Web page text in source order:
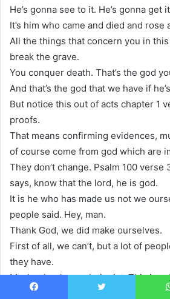
He’s gonna see to it. He’s gonna get
It’s him who came and died and rose
All the things that concern you in
break the grave.
You conquer death. That’s the god
And that’s the god that we have if
But notice this out of acts chapter 1
proofs.
That means confirming evidences,
of course come from god which are
They don’t change. Psalm 100 verse
says, know that the lord, he is god.
It is he who has made us not we
people said. Hey, man.
Thank God, we did make ourselves.
First of all, we can’t, but a lot of
they have.
Maybe they’re evolutionist, This is a,
really amazing time.